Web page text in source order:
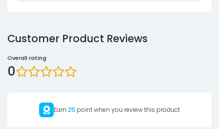
Customer Product Reviews
Overall rating
0
Earn 25 point when you review this product